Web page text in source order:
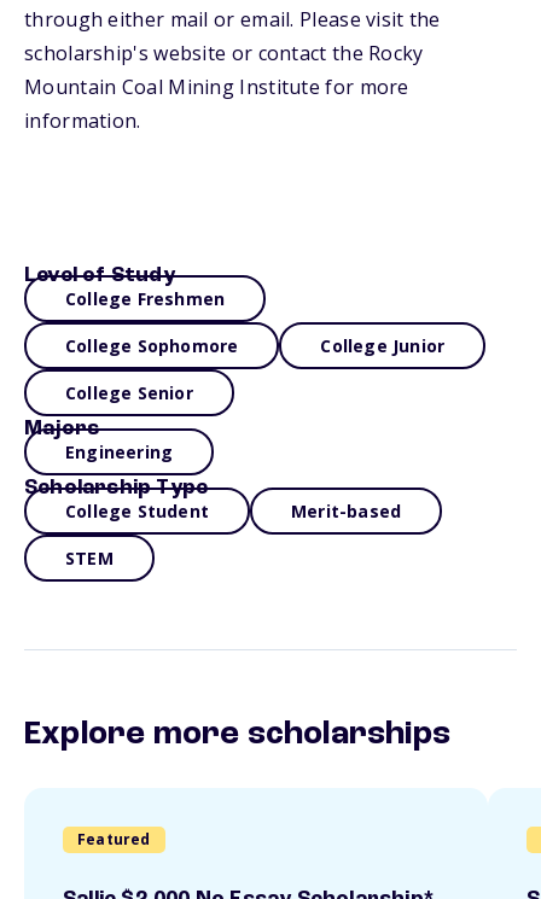
through either mail or email. Please visit the
scholarship's website or contact the Rocky
Mountain Coal Mining Institute for more
information.
Level of Study
College Freshmen
College Sophomore College Junior
College Senior
Majors
Engineering
Scholarship Type
College Student Merit-based
STEM
Explore more scholarships
Featured